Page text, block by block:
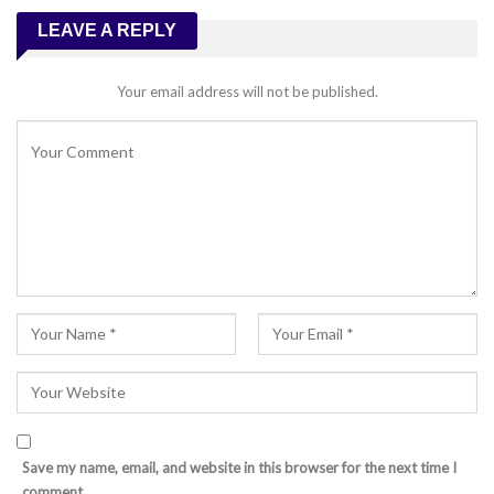
LEAVE A REPLY
Your email address will not be published.
Save my name, email, and website in this browser for the next time I